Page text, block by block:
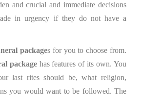
and crucial and immediate decisions
in urgency if they do not have a
packages for you to choose from.
packagehas features of its own. You
last rites should be, what religion,
you would want to be followed. The